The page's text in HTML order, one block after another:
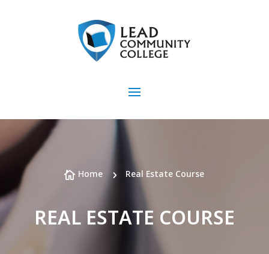
 Home 5 Real Estate Course
REAL ESTATE COURSE